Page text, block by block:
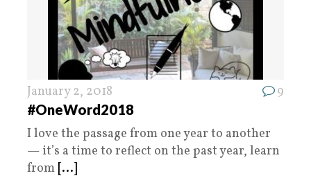
January 2, 2018 9
#OneWord2018
I love the passage from one year to another
— it’s a time to reflect on the past year, learn
from [...]